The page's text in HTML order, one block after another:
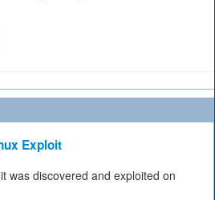
Exploit
was discovered and exploited on